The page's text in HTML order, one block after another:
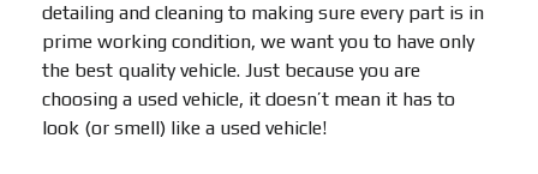
detailing and cleaning to making sure every part is in
prime working condition, we want you to have only
the best quality vehicle. Just because you are
choosing a used vehicle, it doesn’t mean it has to
look (or smell) like a used vehicle!